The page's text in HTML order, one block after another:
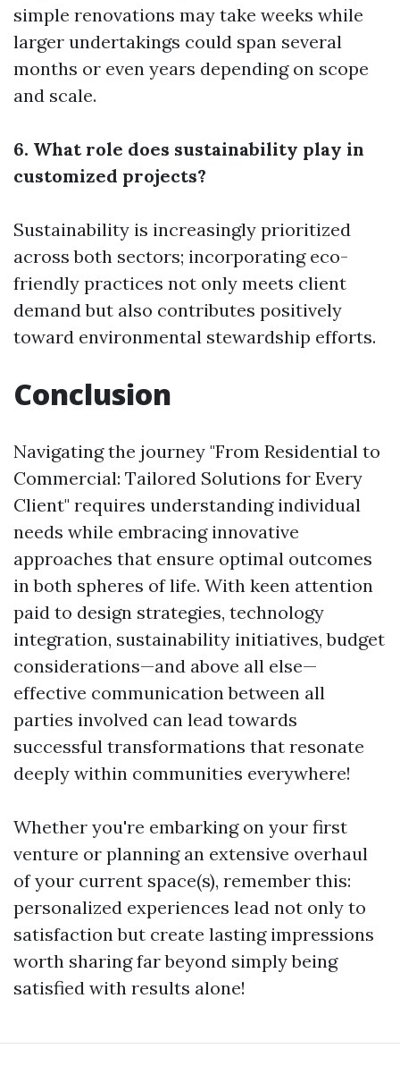
simple renovations may take weeks while
larger undertakings could span several
months or even years depending on scope
and scale.
6. What role does sustainability play in
customized projects?
Sustainability is increasingly prioritized
across both sectors; incorporating eco-
friendly practices not only meets client
demand but also contributes positively
toward environmental stewardship efforts.
Conclusion
Navigating the journey "From Residential to
Commercial: Tailored Solutions for Every
Client" requires understanding individual
needs while embracing innovative
approaches that ensure optimal outcomes
in both spheres of life. With keen attention
paid to design strategies, technology
integration, sustainability initiatives, budget
considerations—and above all else—
effective communication between all
parties involved can lead towards
successful transformations that resonate
deeply within communities everywhere!
Whether you're embarking on your first
venture or planning an extensive overhaul
of your current space(s), remember this:
personalized experiences lead not only to
satisfaction but create lasting impressions
worth sharing far beyond simply being
satisfied with results alone!